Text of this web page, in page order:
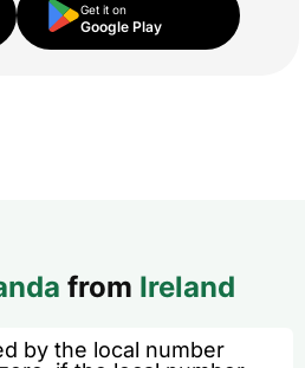
Get it on
Google Play
from Ireland
by the local number